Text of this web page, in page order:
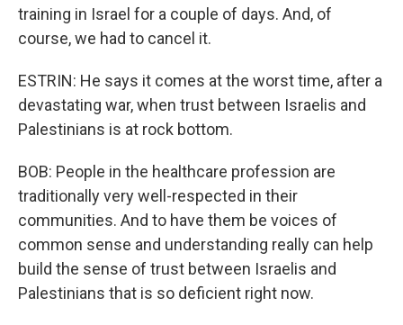
training in Israel for a couple of days. And, of
course, we had to cancel it.
ESTRIN: He says it comes at the worst time, after a
devastating war, when trust between Israelis and
Palestinians is at rock bottom.
BOB: People in the healthcare profession are
traditionally very well-respected in their
communities. And to have them be voices of
common sense and understanding really can help
build the sense of trust between Israelis and
Palestinians that is so deficient right now.